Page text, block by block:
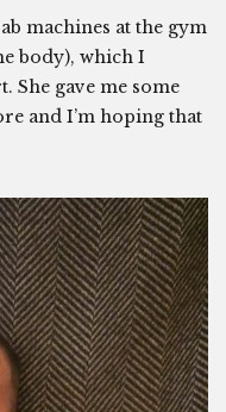
machines at the gym
body), which I
She gave me some
and I’m hoping that